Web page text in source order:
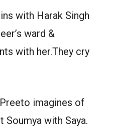
with Harak Singh
ward &
with her.They cry
imagines of
Soumya with Saya.